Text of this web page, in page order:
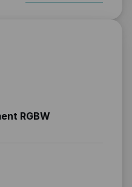
RGBW